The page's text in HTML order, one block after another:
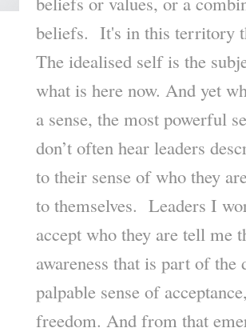
beliefs. It's in this territory
The idealised self is the
what is here now. And yet
a sense, the most powerful
don’t often hear leaders
to their sense of who they
to themselves. Leaders I
accept who they are tell me
awareness that is part of the
palpable sense of
freedom. And from that